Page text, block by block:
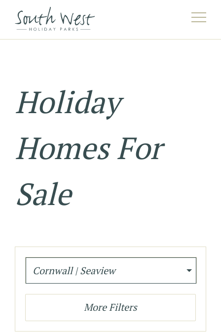
Holiday
Homes For
Sale
Cornwall | Seaview
More Filters